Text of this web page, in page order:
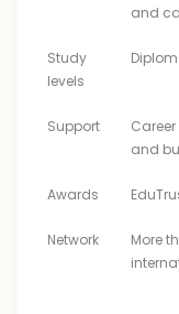
and
Study
levels
Support
and
Awards
Network
More